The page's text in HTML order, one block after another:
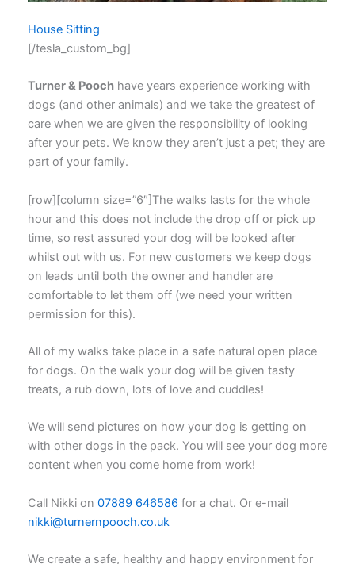
House Sitting
[/tesla_custom_bg]
Turner & Pooch have years experience working with
dogs (and other animals) and we take the greatest of
care when we are given the responsibility of looking
after your pets. We know they aren’t just a pet; they are
part of your family.
[row][column size=”6″]The walks lasts for the whole
hour and this does not include the drop off or pick up
time, so rest assured your dog will be looked after
whilst out with us. For new customers we keep dogs
on leads until both the owner and handler are
comfortable to let them off (we need your written
permission for this).
All of my walks take place in a safe natural open place
for dogs. On the walk your dog will be given tasty
treats, a rub down, lots of love and cuddles!
We will send pictures on how your dog is getting on
with other dogs in the pack. You will see your dog more
content when you come home from work!
Call Nikki on 07889 646586 for a chat. Or e-mail
nikki@turnernpooch.co.uk
We create a safe, healthy and happy environment for